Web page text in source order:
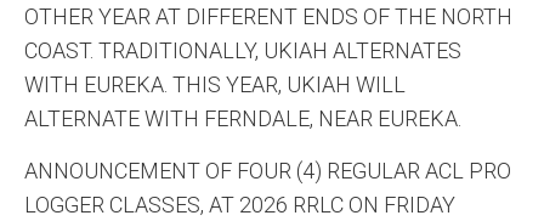
OTHER YEAR AT DIFFERENT ENDS OF THE NORTH
COAST. TRADITIONALLY, UKIAH ALTERNATES
WITH EUREKA. THIS YEAR, UKIAH WILL
ALTERNATE WITH FERNDALE, NEAR EUREKA.
ANNOUNCEMENT OF FOUR (4) REGULAR ACL PRO
LOGGER CLASSES, AT 2026 RRLC ON FRIDAY